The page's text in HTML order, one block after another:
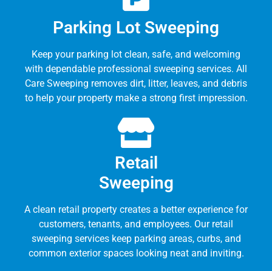
Parking Lot Sweeping
Keep your parking lot clean, safe, and welcoming
with dependable professional sweeping services. All
Care Sweeping removes dirt, litter, leaves, and debris
to help your property make a strong first impression.
Retail
Sweeping
A clean retail property creates a better experience for
customers, tenants, and employees. Our retail
sweeping services keep parking areas, curbs, and
common exterior spaces looking neat and inviting.